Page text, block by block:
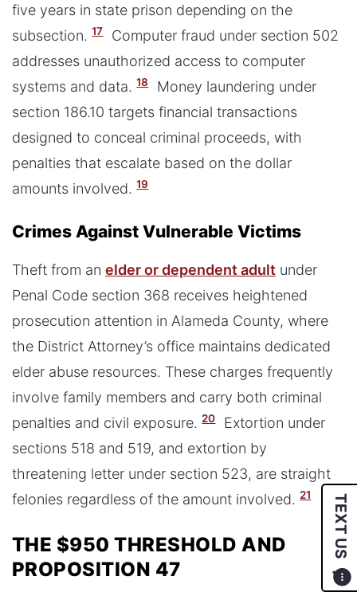
TEXT US
five years in state prison depending on the
subsection. 17
Computer fraud under section 502
addresses unauthorized access to computer
systems and data. 18
Money laundering under
section 186.10 targets financial transactions
designed to conceal criminal proceeds, with
penalties that escalate based on the dollar
amounts involved. 19
Crimes Against Vulnerable Victims
Theft from an elder or dependent adult under
Penal Code section 368 receives heightened
prosecution attention in Alameda County, where
the District Attorney’s office maintains dedicated
elder abuse resources. These charges frequently
involve family members and carry both criminal
penalties and civil exposure. 20
Extortion under
sections 518 and 519, and extortion by
threatening letter under section 523, are straight
felonies regardless of the amount involved. 21
THE $950 THRESHOLD AND
PROPOSITION 47